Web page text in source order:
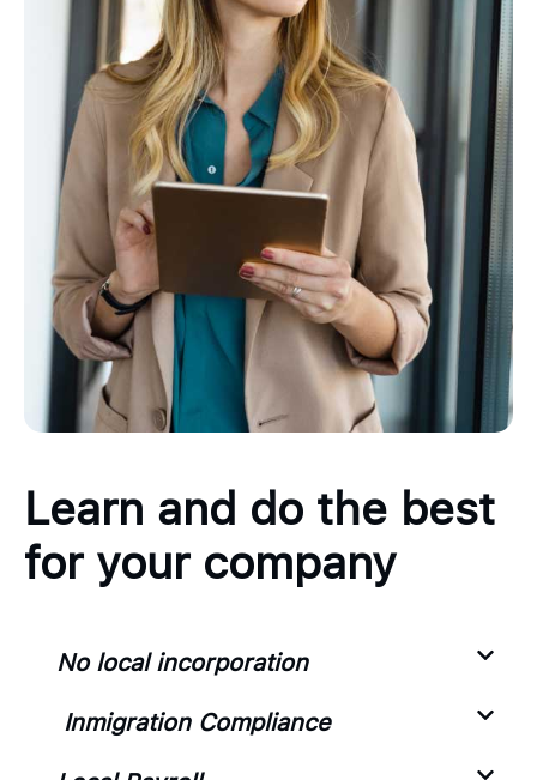
Learn and do the best
for your company
No local incorporation
Inmigration Compliance